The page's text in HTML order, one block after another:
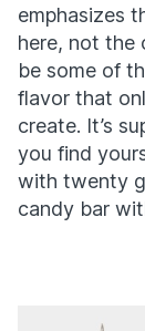
emphasizes
here, not the
be some of
flavor that
create. It’s
you find
with twenty
candy bar